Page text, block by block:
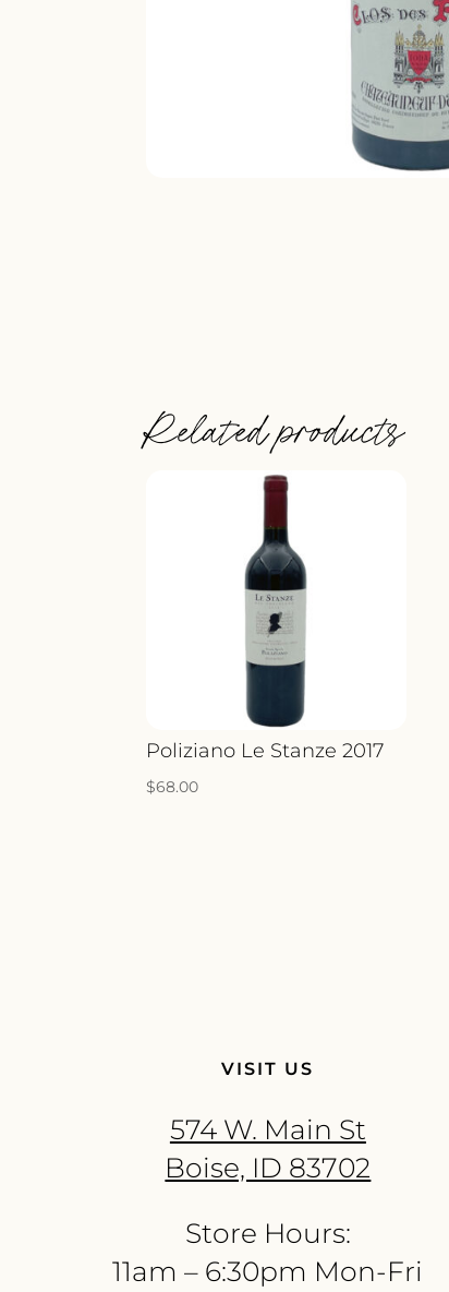
Related products
Poliziano Le Stanze 2017
$68.00
VISIT US
574 W. Main St
Boise, ID 83702
Store Hours:
11am – 6:30pm Mon-Fri